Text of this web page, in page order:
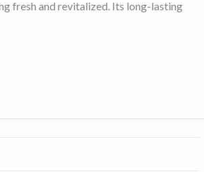
fresh and revitalized. Its long-lasting